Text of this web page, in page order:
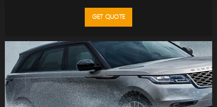
GET QUOTE